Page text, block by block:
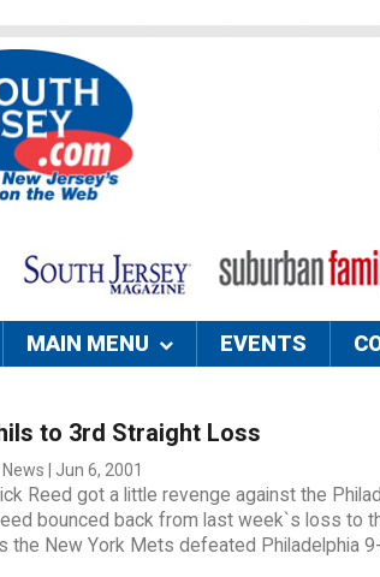
MAIN MENU EVENTS
to 3rd Straight Loss
| Jun 6, 2001
Reed got a little revenge against the
bounced back from last week`s loss to
the New York Mets defeated Philadelphia